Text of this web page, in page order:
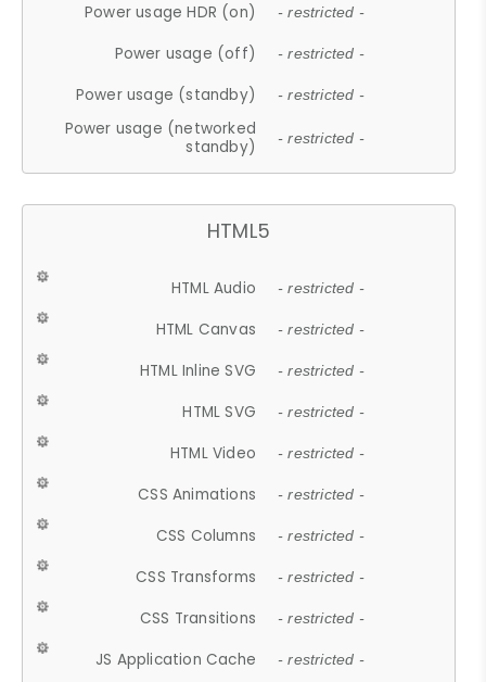
Power usage HDR (on) - restricted -
Power usage (off) - restricted -
Power usage (standby) - restricted -
Power usage (networked
standby)
- restricted -
HTML5
HTML Audio - restricted -
HTML Canvas - restricted -
HTML Inline SVG - restricted -
HTML SVG - restricted -
HTML Video - restricted -
CSS Animations - restricted -
CSS Columns - restricted -
CSS Transforms - restricted -
CSS Transitions - restricted -
JS Application Cache - restricted -